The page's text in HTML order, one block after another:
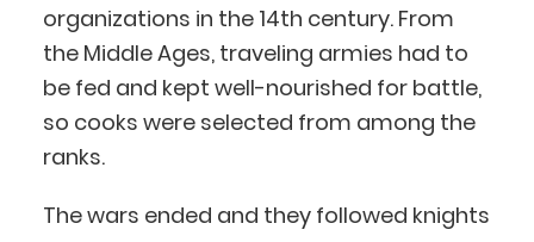
organizations in the 14th century. From
the Middle Ages, traveling armies had to
be fed and kept well-nourished for battle,
so cooks were selected from among the
ranks.
The wars ended and they followed knights